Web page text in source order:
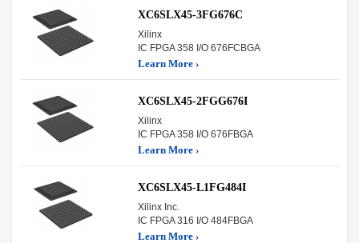
XC6SLX45-3FG676C
Xilinx
IC FPGA 358 I/O 676FCBGA
Learn More ›
XC6SLX45-2FGG676I
Xilinx
IC FPGA 358 I/O 676FBGA
Learn More ›
XC6SLX45-L1FG484I
Xilinx Inc.
IC FPGA 316 I/O 484FBGA
Learn More ›